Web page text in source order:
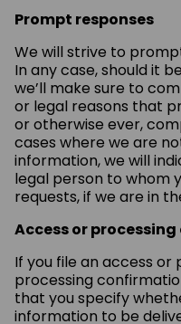
Prompt responses
We will strive to
In any case, should it
we’ll make sure to
or legal reasons that
or otherwise ever,
cases where we are
information, we will
legal person to whom
requests, if we are in
Access or
If you file an access
processing
that you specify
information to be